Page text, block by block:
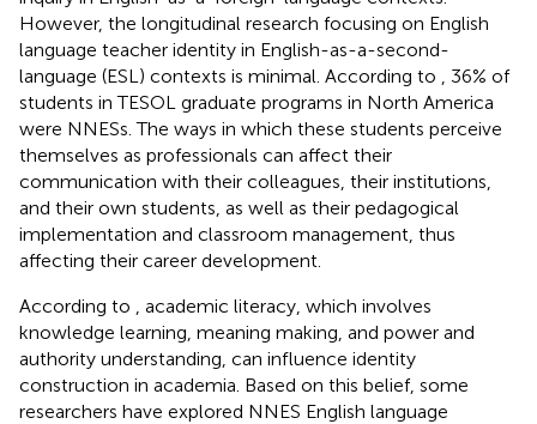
However, the longitudinal research focusing on English
language teacher identity in English-as-a-second-
language (ESL) contexts is minimal. According to
, 36% of
students in TESOL graduate programs in North America
were NNESs. The ways in which these students perceive
themselves as professionals can affect their
communication with their colleagues, their institutions,
and their own students, as well as their pedagogical
implementation and classroom management, thus
affecting their career development.
According to
, academic literacy, which involves
knowledge learning, meaning making, and power and
authority understanding, can influence identity
construction in academia. Based on this belief, some
researchers have explored NNES English language